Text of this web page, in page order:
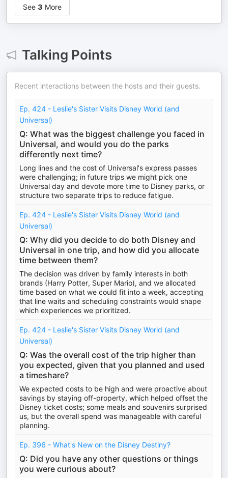
See 3 More
Talking Points
Recent interactions between the hosts and their guests.
Ep. 424 - Leslie's Sister Visits Disney World (and
Universal)
Q: What was the biggest challenge you faced in
Universal, and would you do the parks
differently next time?
Long lines and the cost of Universal's express passes
were challenging; in future trips we might pick one
Universal day and devote more time to Disney parks, or
structure two separate trips to reduce fatigue.
Ep. 424 - Leslie's Sister Visits Disney World (and
Universal)
Q: Why did you decide to do both Disney and
Universal in one trip, and how did you allocate
time between them?
The decision was driven by family interests in both
brands (Harry Potter, Super Mario), and we allocated
time based on what we could fit into a week, accepting
that line waits and scheduling constraints would shape
which experiences we prioritized.
Ep. 424 - Leslie's Sister Visits Disney World (and
Universal)
Q: Was the overall cost of the trip higher than
you expected, given that you planned and used
a timeshare?
We expected costs to be high and were proactive about
savings by staying off-property, which helped offset the
Disney ticket costs; some meals and souvenirs surprised
us, but the overall spend was manageable with careful
planning.
Ep. 396 - What's New on the Disney Destiny?
Q: Did you have any other questions or things
you were curious about?